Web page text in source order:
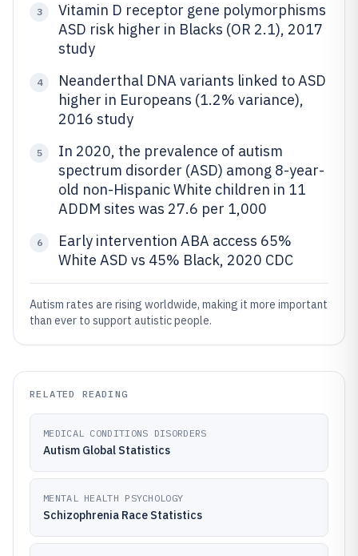
3
Vitamin D receptor gene polymorphisms
ASD risk higher in Blacks (OR 2.1), 2017
study
4
Neanderthal DNA variants linked to ASD
higher in Europeans (1.2% variance),
2016 study
5
In 2020, the prevalence of autism
spectrum disorder (ASD) among 8-year-
old non-Hispanic White children in 11
ADDM sites was 27.6 per 1,000
6
Early intervention ABA access 65%
White ASD vs 45% Black, 2020 CDC
Autism rates are rising worldwide, making it more important
than ever to support autistic people.
RELATED READING
MEDICAL CONDITIONS DISORDERS
Autism Global Statistics
MENTAL HEALTH PSYCHOLOGY
Schizophrenia Race Statistics